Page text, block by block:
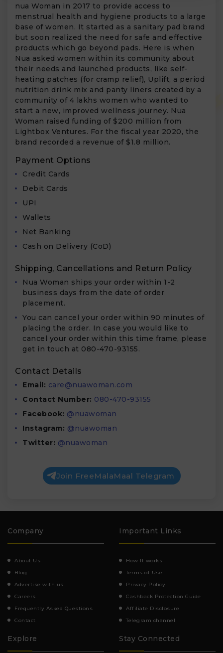
nua Woman in 2017 to provide access to
menstrual health and hygiene products to a large
base of women. It started as a sanitary pad brand
but soon realized the need for safe and effective
products which go beyond pads. Here is when
Nua asked women within its community about
their needs and launched products, like self-
heating patches (for cramp relief), Uplift, a period
nutrition drink mix and panty liners created by a
community of 4 lakhs women who wanted to
start a new, improved wellness journey. Nua
Woman raised funding of $200 million from
Lightbox Ventures. For the fiscal year 2020, the
brand recorded a revenue of $1.8 million.
Payment Options
Credit Cards
Debit Cards
UPI
Wallets
Net Banking
Cash on Delivery (CoD)
Shipping, Cancellations and Return Policy
Nua Woman ships your order within 1-2
business days from the date of order
placement.
You can cancel your order within 90 minutes of
placing the order. In case you would like to
cancel your order within this time frame, please
get in touch at 080-470-93155.
Contact Details
Email: care@nuawoman.com
Contact Number: 080-470-93155
Facebook: @nuawoman
Instagram: @nuawoman
Twitter: @nuawoman
Join FreeMalaMaal Telegram
Company
About Us
Blog
Advertise with us
Careers
Frequently Asked Questions
Contact
Important Links
How It works
Terms of Use
Privacy Policy
Cashback Protection Guide
Affiliate Disclosure
Telegram channel
Explore Stay Connected